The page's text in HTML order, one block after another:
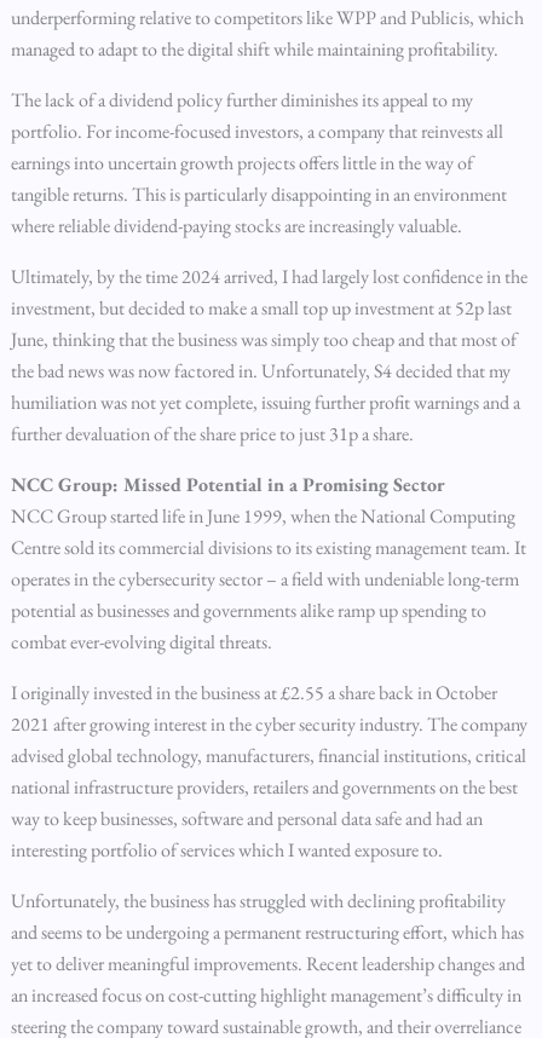
underperforming relative to competitors like WPP and Publicis, which
managed to adapt to the digital shift while maintaining profitability.
The lack of a dividend policy further diminishes its appeal to my
portfolio. For income-focused investors, a company that reinvests all
earnings into uncertain growth projects offers little in the way of
tangible returns. This is particularly disappointing in an environment
where reliable dividend-paying stocks are increasingly valuable.
Ultimately, by the time 2024 arrived, I had largely lost confidence in the
investment, but decided to make a small top up investment at 52p last
June, thinking that the business was simply too cheap and that most of
the bad news was now factored in. Unfortunately, S4 decided that my
humiliation was not yet complete, issuing further profit warnings and a
further devaluation of the share price to just 31p a share.
NCC Group: Missed Potential in a Promising Sector
NCC Group started life in June 1999, when the National Computing
Centre sold its commercial divisions to its existing management team. It
operates in the cybersecurity sector – a field with undeniable long-term
potential as businesses and governments alike ramp up spending to
combat ever-evolving digital threats.
I originally invested in the business at £2.55 a share back in October
2021 after growing interest in the cyber security industry. The company
advised global technology, manufacturers, financial institutions, critical
national infrastructure providers, retailers and governments on the best
way to keep businesses, software and personal data safe and had an
interesting portfolio of services which I wanted exposure to.
Unfortunately, the business has struggled with declining profitability
and seems to be undergoing a permanent restructuring effort, which has
yet to deliver meaningful improvements. Recent leadership changes and
an increased focus on cost-cutting highlight management’s difficulty in
steering the company toward sustainable growth, and their overreliance